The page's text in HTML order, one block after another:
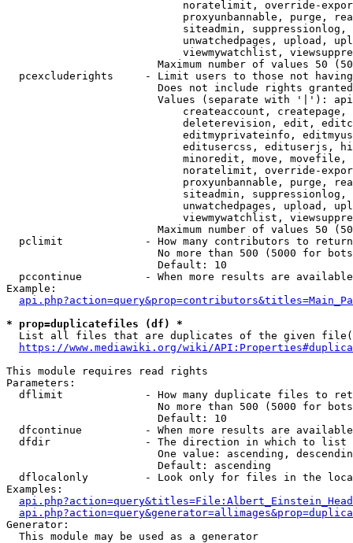
noratelimit, override-
proxyunbannable, purge,
siteadmin,
unwatchedpages, upload,
viewmywatchlist,
Maximum number of values 50
pcexcluderights     - Limit users to those not
Does not include rights
Values (separate with '|'):
createaccount,
deleterevision, edit,
editmyprivateinfo,
editusercss, edituserjs,
minoredit, move,
noratelimit, override-
proxyunbannable, purge,
siteadmin,
unwatchedpages, upload,
viewmywatchlist,
Maximum number of values 50
  pclimit             - How many contributors to return
No more than 500 (5000 for
                        Default: 10
pccontinue          - When more results are
Example:
* prop=duplicatefiles (df) *
List all files that are duplicates of the given
https://www.mediawiki.org/wiki/
This module requires read rights
Parameters:
dflimit             - How many duplicate files to
No more than 500 (5000 for
                        Default: 10
dfcontinue          - When more results are
  dfdir               - The direction in which to list
One value: ascending,
                        Default: ascending
dflocalonly         - Look only for files in the
Examples:
Generator:
  This module may be used as a generator